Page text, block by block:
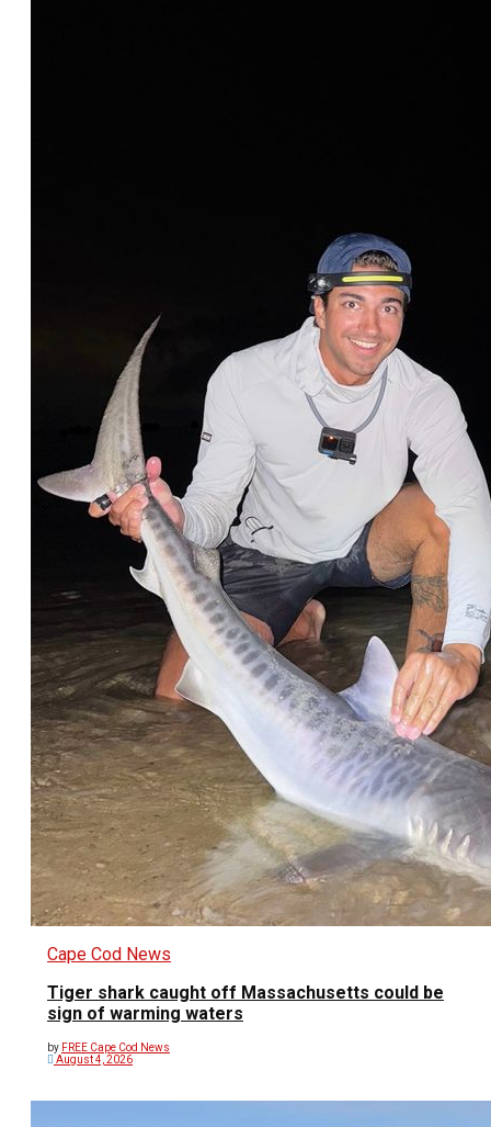
Cape Cod News
Tiger shark caught off Massachusetts could be
sign of warming waters
by FREE Cape Cod News
August 4, 2026